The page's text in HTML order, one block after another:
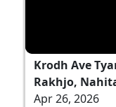
Krodh Ave
Rakhjo,
Apr 26, 2026